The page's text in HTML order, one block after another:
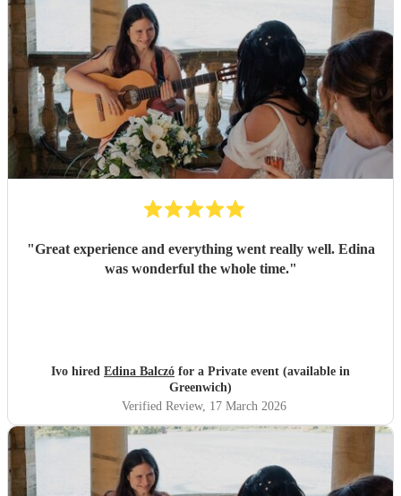
"Great experience and everything went really well. Edina
was wonderful the whole time."
Ivo hired Edina Balczó for a Private event (available in
Greenwich)
Verified Review, 17 March 2026